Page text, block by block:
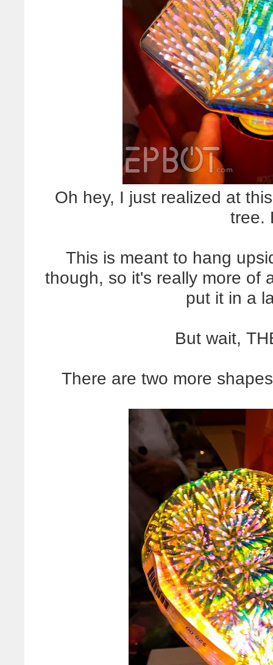
Oh hey, I just realized at
tree.
This is meant to hang
though, so it's really more of
put it in a
But wait,
There are two more